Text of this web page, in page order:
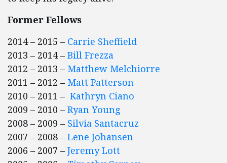
Former Fellows
2014 – 2015 – Carrie Sheffield
2013 – 2014 – Bill Frezza
2012 – 2013 – Matthew Melchiorre
2011 – 2012 – Matt Patterson
2010 – 2011 – Kathryn Ciano
2009 – 2010 – Ryan Young
2008 – 2009 – Silvia Santacruz
2007 – 2008 – Lene Johansen
2006 – 2007 – Jeremy Lott